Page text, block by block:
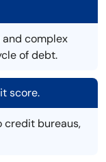
and complex
of debt.
score.
credit bureaus,